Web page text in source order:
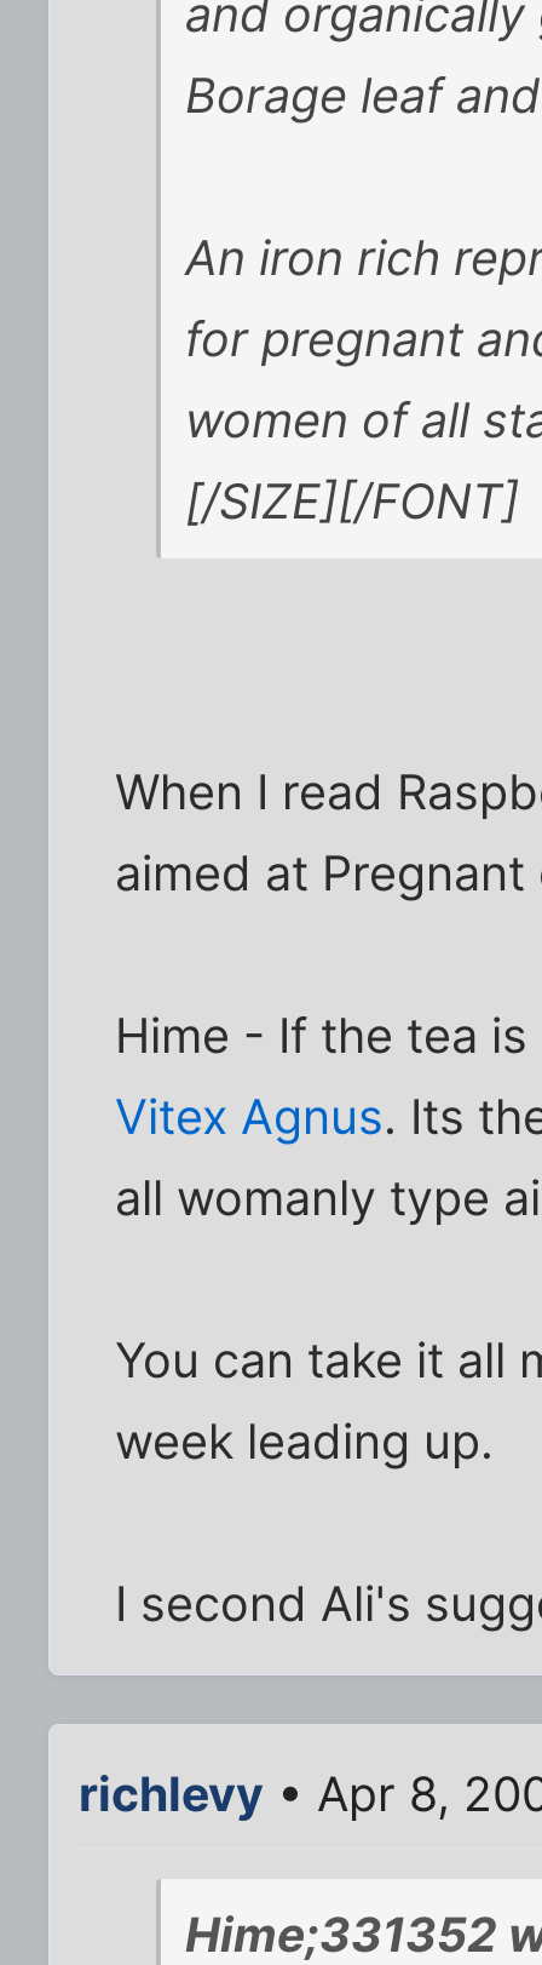
and
Borage leaf
An iron rich
for pregnant
women of all
[/SIZE][/FONT]
When I read
aimed at
Hime - If the tea
Vitex Agnus. Its
all womanly type
You can take it all
week leading up.
I second Ali's
richlevy • Apr 8,
Hime;331352